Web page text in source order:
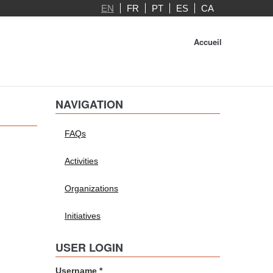
EN FR PT ES CA
Accueil
NAVIGATION
FAQs
Activities
Organizations
Initiatives
USER LOGIN
Username *